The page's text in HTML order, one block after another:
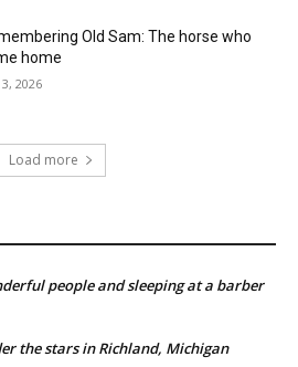
Old Sam: The horse who
home
3, 2026
Load more
people and sleeping at a barber
the stars in Richland, Michigan